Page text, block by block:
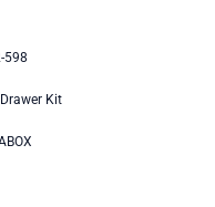
598
Kit